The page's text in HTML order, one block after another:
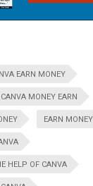
EARN MONEY
CANVA MONEY EARN
EARN
HELP OF CANVA